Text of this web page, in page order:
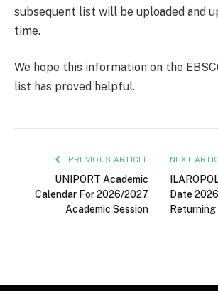
subsequent list will be uploaded and
time.
We hope this information on the
list has proved helpful.
PREVIOUS ARTICLE
UNIPORT Academic
Calendar For 2026/2027
Academic Session
NEXT
Date